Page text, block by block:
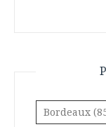
Bordeaux